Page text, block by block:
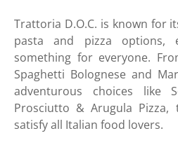
Trattoria D.O.C. is known for
pasta and pizza options,
something for everyone.
Spaghetti Bolognese and
adventurous choices like
Prosciutto & Arugula
satisfy all Italian food lovers.